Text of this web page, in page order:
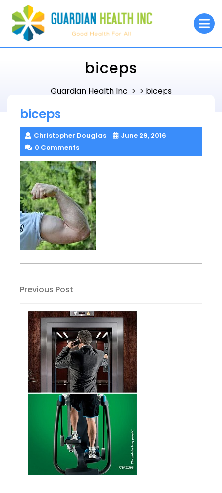
content
biceps
Guardian Health Inc > > biceps
biceps
Christopher Douglas
June 29, 2016
0 Comments
Post
navigation
Previous
Previous Post